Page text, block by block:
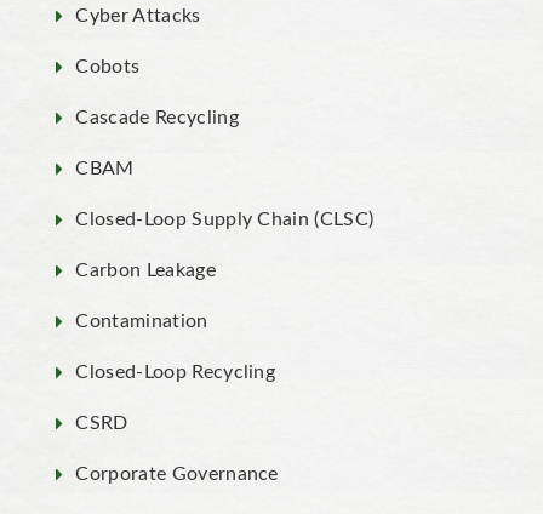
Cyber Attacks
Cobots
Cascade Recycling
CBAM
Closed-Loop Supply Chain (CLSC)
Carbon Leakage
Contamination
Closed-Loop Recycling
CSRD
Corporate Governance